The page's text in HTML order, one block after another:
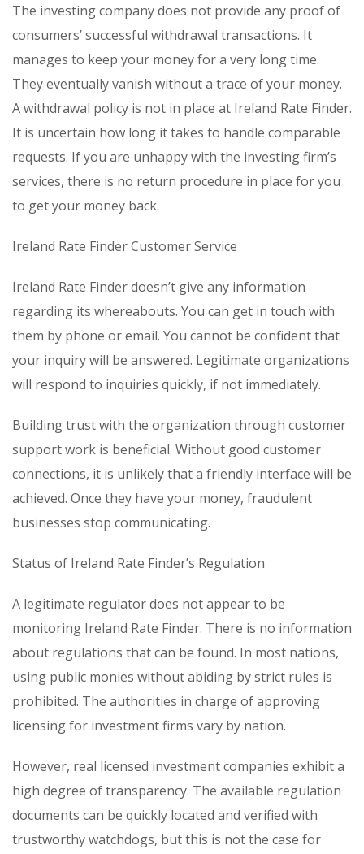
The investing company does not provide any proof of
consumers’ successful withdrawal transactions. It
manages to keep your money for a very long time.
They eventually vanish without a trace of your money.
A withdrawal policy is not in place at Ireland Rate Finder.
It is uncertain how long it takes to handle comparable
requests. If you are unhappy with the investing firm’s
services, there is no return procedure in place for you
to get your money back.
Ireland Rate Finder Customer Service
Ireland Rate Finder doesn’t give any information
regarding its whereabouts. You can get in touch with
them by phone or email. You cannot be confident that
your inquiry will be answered. Legitimate organizations
will respond to inquiries quickly, if not immediately.
Building trust with the organization through customer
support work is beneficial. Without good customer
connections, it is unlikely that a friendly interface will be
achieved. Once they have your money, fraudulent
businesses stop communicating.
Status of Ireland Rate Finder’s Regulation
A legitimate regulator does not appear to be
monitoring Ireland Rate Finder. There is no information
about regulations that can be found. In most nations,
using public monies without abiding by strict rules is
prohibited. The authorities in charge of approving
licensing for investment firms vary by nation.
However, real licensed investment companies exhibit a
high degree of transparency. The available regulation
documents can be quickly located and verified with
trustworthy watchdogs, but this is not the case for